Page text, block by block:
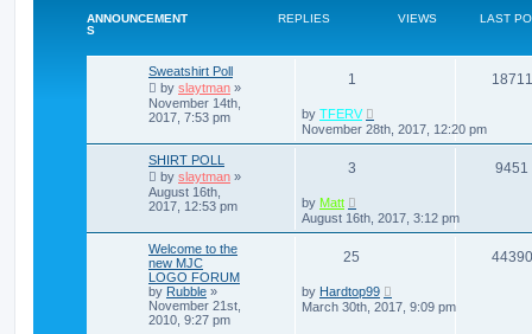
ANNOUNCEMENT
S
REPLIES VIEWS LAST
Sweatshirt Poll
by slaytman »
November 14th,
2017, 7:53 pm
1 18711
by TFERV
November 28th, 2017, 12:20 pm
SHIRT POLL
by slaytman »
August 16th,
2017, 12:53 pm
3 9451
by Matt
August 16th, 2017, 3:12 pm
Welcome to the
new MJC
LOGO FORUM
by Rubble »
November 21st,
2010, 9:27 pm
25 44390
by Hardtop99
March 30th, 2017, 9:09 pm